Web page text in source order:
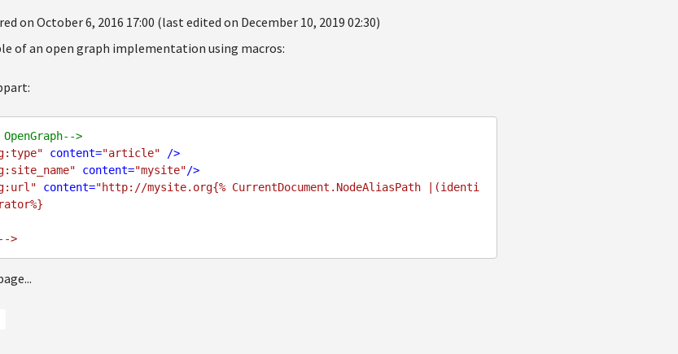
on October 6, 2016 17:00 (last edited on December 10, 2019 02:30)
of an open graph implementation using macros:
>
content="article" />
content="mysite"/>
content="http://mysite.org{% CurrentDocument.NodeAliasPath |(identi